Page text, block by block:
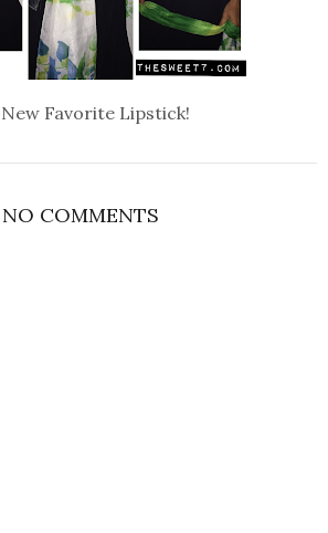
Favorite Lipstick!
NO COMMENTS